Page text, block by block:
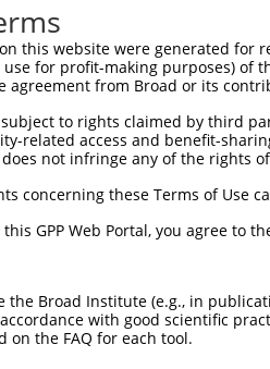
this website were generated
for profit-making purposes) of
agreement from Broad or its
to rights claimed by third
related access and benefit-
not infringe any of the rights
concerning these Terms of Use
GPP Web Portal, you agree to
the Broad Institute (e.g., in
with good scientific
on the FAQ for each tool.